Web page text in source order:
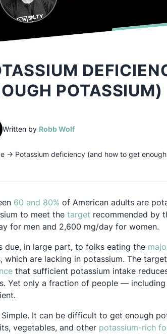
POTASSIUM)
Written by Robb Wolf(opens in a new tab)
→ Potassium deficiency (and how to get
60 and 80% Opens in a new tab
of American adults are
to meet the target Opens in a new tab
recommended by
for men and 2,600 mg/day for women.
due, in large part, to folks eating the
which are lacking in potassium. The
Opens in a new tab
that sufficient potassium intake
Yet only a fraction of people —
Simple. It can be difficult to get enough
vegetables, and other potassium-rich